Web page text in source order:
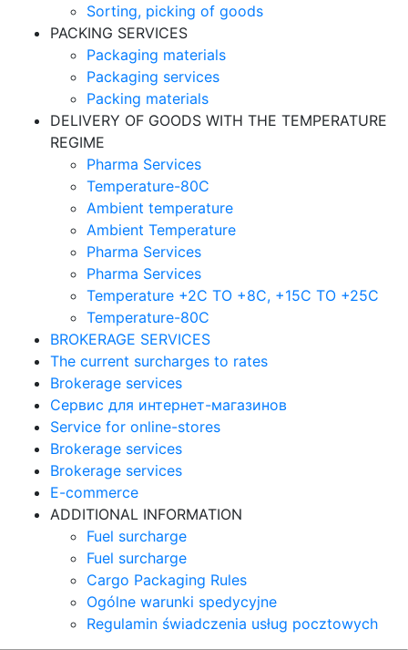
Sorting, picking of goods
PACKING SERVICES
Packaging materials
Packaging services
Packing materials
DELIVERY OF GOODS WITH THE TEMPERATURE
REGIME
Pharma Services
Temperature-80C
Ambient temperature
Ambient Temperature
Pharma Services
Pharma Services
Temperature +2C TO +8С, +15C TO +25С
Temperature-80С
BROKERAGE SERVICES
The current surcharges to rates
Brokerage services
Сервис для интернет-магазинов
Service for online-stores
Brokerage services
Brokerage services
E-commerce
ADDITIONAL INFORMATION
Fuel surcharge
Fuel surcharge
Cargo Packaging Rules
Ogólne warunki spedycyjne
Regulamin świadczenia usług pocztowych